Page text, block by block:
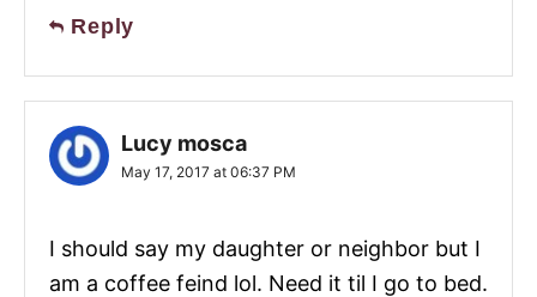
Reply
Lucy mosca
May 17, 2017 at 06:37 PM
I should say my daughter or neighbor but I
am a coffee feind lol. Need it til I go to bed.